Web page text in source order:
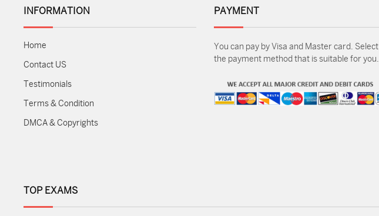
INFORMATION
Home
Contact US
Testimonials
Terms & Condition
DMCA & Copyrights
PAYMENT
You can pay by Visa and Master card. Select
the payment method that is suitable for you.
TOP EXAMS